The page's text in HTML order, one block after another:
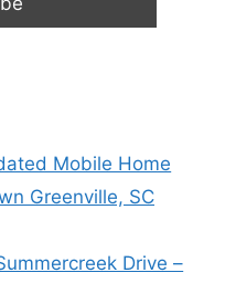
Mobile Home
Greenville, SC
Drive –